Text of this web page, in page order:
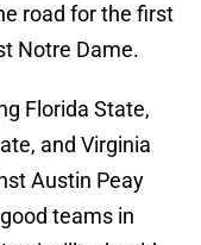
road for the first
Notre Dame.
Florida State,
and Virginia
Austin Peay
teams in